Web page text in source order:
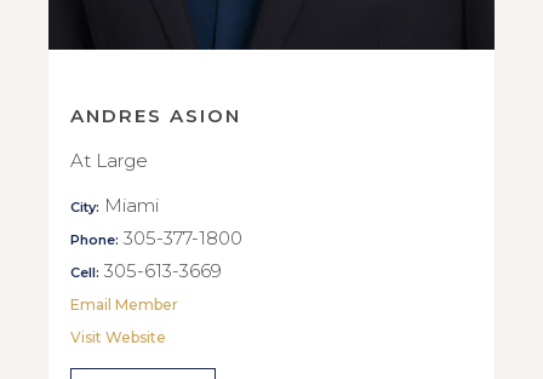
ANDRES ASION
At Large
City: Miami
Phone: 305-377-1800
Cell: 305-613-3669
Email Member
Visit Website